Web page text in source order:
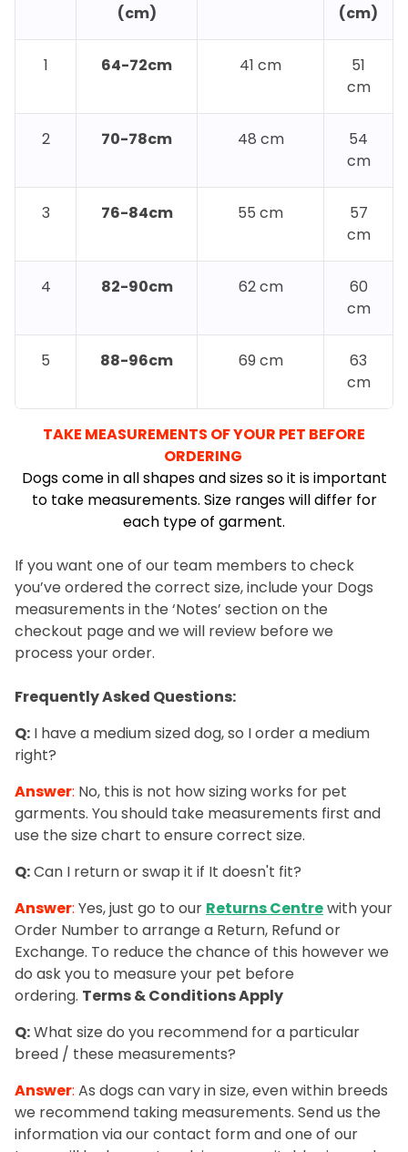
(cm)
(cm)
1 64-72cm 41 cm
51
cm
2 70-78cm 48 cm
54
cm
3 76-84cm 55 cm
57
cm
4 82-90cm 62 cm
60
cm
5 88-96cm 69 cm
63
cm
TAKE MEASUREMENTS OF YOUR PET BEFORE
ORDERING
Dogs come in all shapes and sizes so it is important
to take measurements. Size ranges will differ for
each type of garment.
If you want one of our team members to check
you’ve ordered the correct size, include your Dogs
measurements in the ‘Notes’ section on the
checkout page and we will review before we
process your order.
Frequently Asked Questions:
Q: I have a medium sized dog, so I order a medium
right?
Answer: No, this is not how sizing works for pet
garments. You should take measurements first and
use the size chart to ensure correct size.
Q:Can I return or swap it if It doesn't fit?
Answer: Yes, just go to our Returns Centrewith your
Order Number to arrange a Return, Refund or
Exchange. To reduce the chance of this however we
do ask you to measure your pet before
ordering. Terms &ConditionsApply
Q:What size do you recommend for a particular
breed / these measurements?
Answer: As dogs can vary in size, even within breeds
we recommend taking measurements. Send us the
information via our contact form and one of our